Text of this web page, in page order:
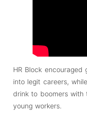
HR Block
into legit careers,
drink to boomers with
young workers.